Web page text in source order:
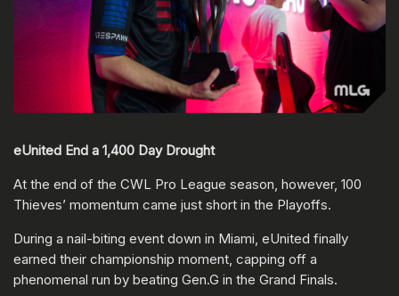
eUnited End a 1,400 Day Drought
At the end of the CWL Pro League season, however, 100
Thieves’ momentum came just short in the Playoffs.
During a nail-biting event down in Miami, eUnited finally
earned their championship moment, capping off a
phenomenal run by beating Gen.G in the Grand Finals.